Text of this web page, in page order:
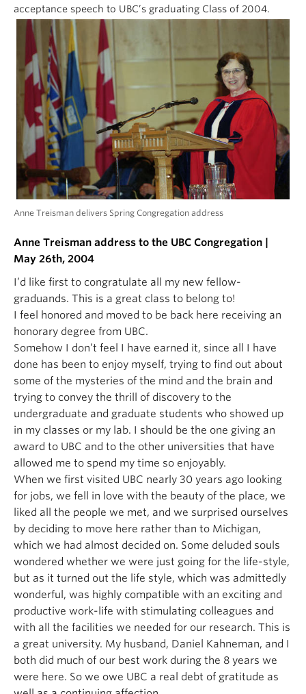
acceptance speech to UBC’s graduating Class of 2004.
Anne Treisman delivers Spring Congregation address
Anne Treisman address to the UBC Congregation |
May 26th, 2004
I’d like first to congratulate all my new fellow-
graduands. This is a great class to belong to!
I feel honored and moved to be back here receiving an
honorary degree from UBC.
Somehow I don’t feel I have earned it, since all I have
done has been to enjoy myself, trying to find out about
some of the mysteries of the mind and the brain and
trying to convey the thrill of discovery to the
undergraduate and graduate students who showed up
in my classes or my lab. I should be the one giving an
award to UBC and to the other universities that have
allowed me to spend my time so enjoyably.
When we first visited UBC nearly 30 years ago looking
for jobs, we fell in love with the beauty of the place, we
liked all the people we met, and we surprised ourselves
by deciding to move here rather than to Michigan,
which we had almost decided on. Some deluded souls
wondered whether we were just going for the life-style,
but as it turned out the life style, which was admittedly
wonderful, was highly compatible with an exciting and
productive work-life with stimulating colleagues and
with all the facilities we needed for our research. This is
a great university. My husband, Daniel Kahneman, and I
both did much of our best work during the 8 years we
were here. So we owe UBC a real debt of gratitude as